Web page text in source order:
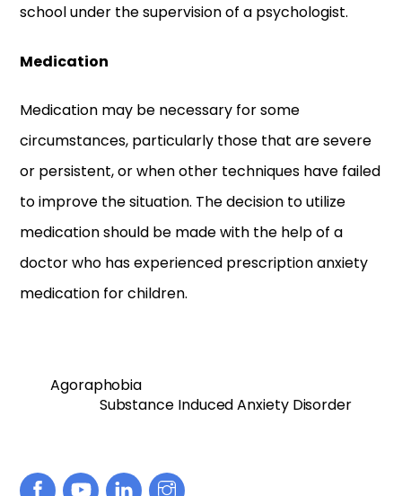
school under the supervision of a psychologist.
Medication
Medication may be necessary for some
circumstances, particularly those that are severe
or persistent, or when other techniques have failed
to improve the situation. The decision to utilize
medication should be made with the help of a
doctor who has experienced prescription anxiety
medication for children.
Agoraphobia
Substance Induced Anxiety Disorder